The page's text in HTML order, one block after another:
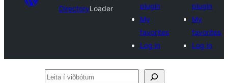
DirectoryLoader
plugin
My
favorites
Log in
plugin
My
favorites
Log in
Leita